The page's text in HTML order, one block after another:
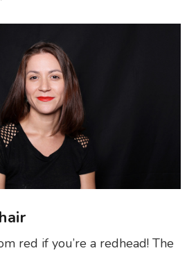
red if you’re a redhead! The